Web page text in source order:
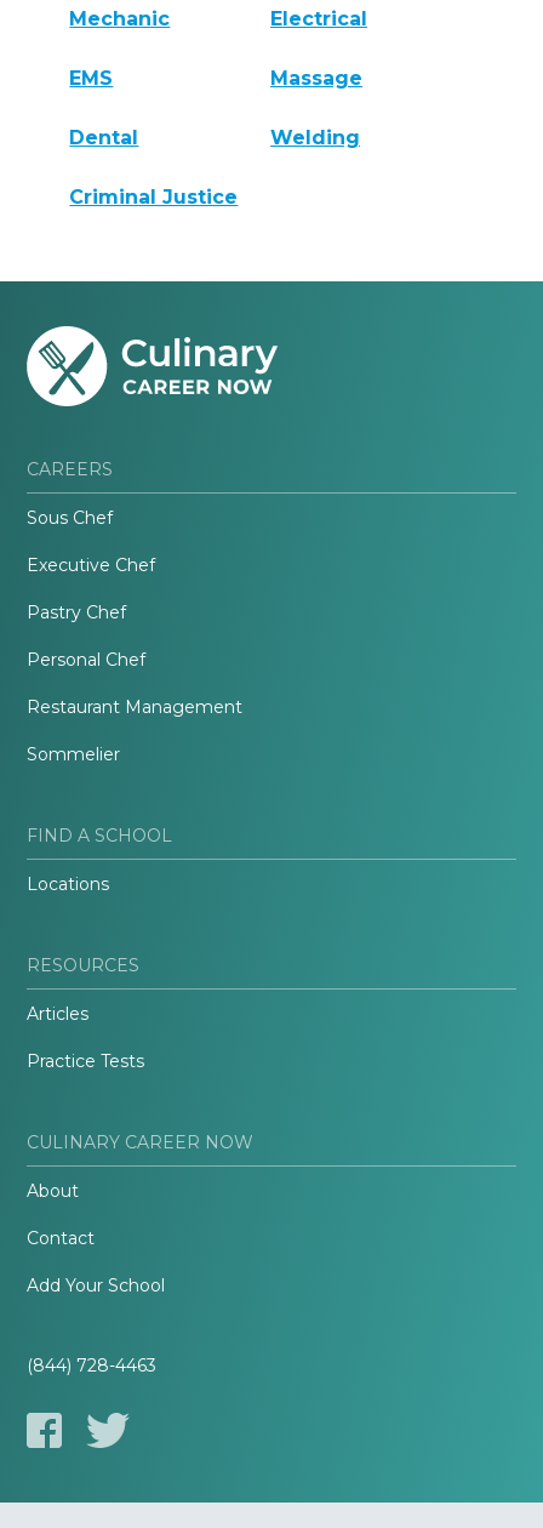
Mechanic Electrical
EMS Massage
Dental Welding
Criminal Justice
CAREERS
Sous Chef
Executive Chef
Pastry Chef
Personal Chef
Restaurant Management
Sommelier
FIND A SCHOOL
Locations
RESOURCES
Articles
Practice Tests
CULINARY CAREER NOW
About
Contact
Add Your School
(844) 728-4463